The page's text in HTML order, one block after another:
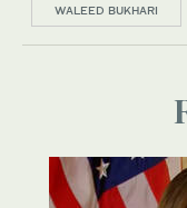
WALEED BUKHARI